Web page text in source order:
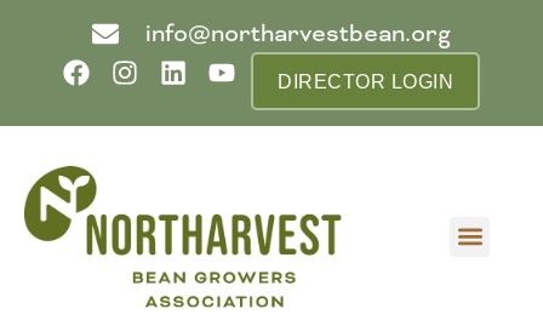
info@northarvestbean.org
DIRECTOR LOGIN